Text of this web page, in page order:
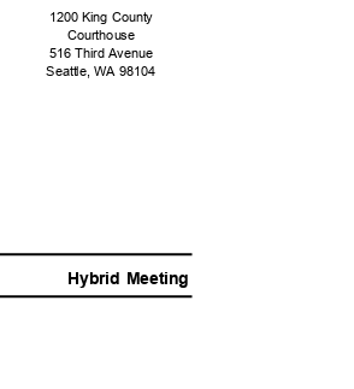
1200 King County
Courthouse
516 Third Avenue
Seattle, WA 98104
Hybrid Meeting